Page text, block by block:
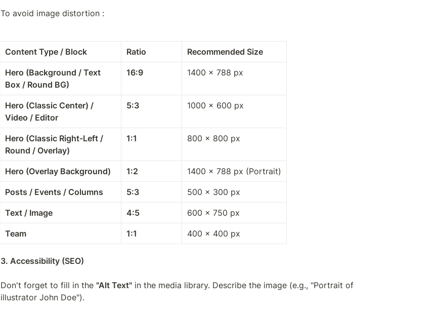
To avoid image distortion :
Content Type / Block Ratio Recommended Size
Hero (Background / Text
Box / Round BG)
16:9 1400 × 788 px
Hero (Classic Center) /
Video / Editor
5:3 1000 × 600 px
Hero (Classic Right-Left /
Round / Overlay)
1:1 800 × 800 px
Hero (Overlay Background) 1:2 1400 × 788 px (Portrait)
Posts / Events / Columns 5:3 500 × 300 px
Text / Image 4:5 600 × 750 px
Team 1:1 400 × 400 px
Don't forget to fill in the "Alt Text" in the media library. Describe the image (e.g., "Portrait of
illustrator John Doe").